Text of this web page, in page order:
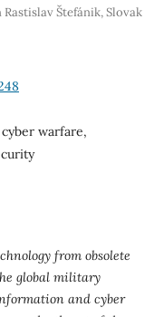
Štefánik, Slovak
warfare,
from obsolete
global military
and cyber